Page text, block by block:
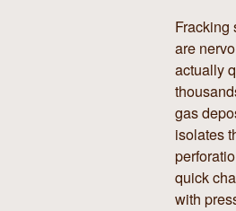
Fracking
are
actually
gas
isolates
quick
with